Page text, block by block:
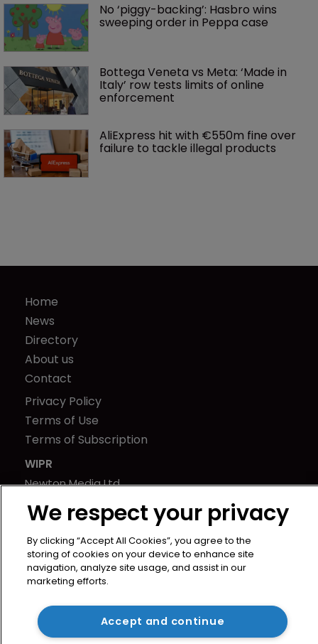
No ‘piggy-backing’: Hasbro wins
sweeping order in Peppa case
Bottega Veneta vs Meta: ‘Made in
Italy’ row tests limits of online
enforcement
AliExpress hit with €550m fine over
failure to tackle illegal products
Home
News
Directory
About us
Contact
Privacy Policy
Terms of Use
Terms of Subscription
WIPR
Newton Media Ltd
Kingfisher House
21-23 Elmfield Road
BR1 1LT
United Kingdom
We respect your privacy
By clicking “Accept All Cookies”, you agree to the
storing of cookies on your device to enhance site
navigation, analyze site usage, and assist in our
marketing efforts.
Accept and continue